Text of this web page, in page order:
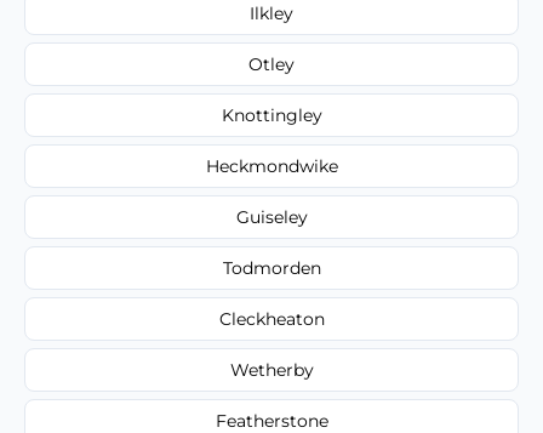
Ilkley
Otley
Knottingley
Heckmondwike
Guiseley
Todmorden
Cleckheaton
Wetherby
Featherstone